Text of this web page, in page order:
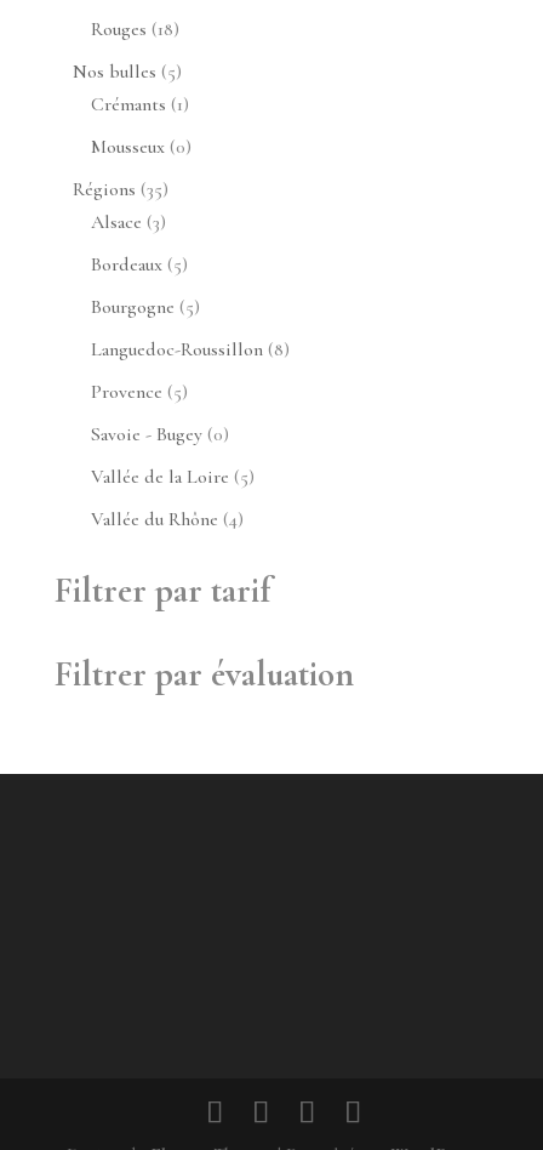
produits
Rouges 1818
produits
Nos bulles 55
produits
Crémants 11
produit
Mousseux 00
Régions 3535
produits
Alsace 33
produits
Bordeaux 55
produits
Bourgogne 55
produits
Languedoc-Roussillon 88
Provence 55
produits
Savoie - Bugey 00
produit
Vallée de la Loire 55
Vallée du Rhône 44
Filtrer par tarif
Filtrer par évaluation